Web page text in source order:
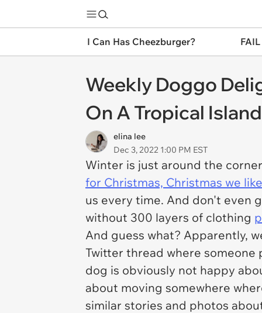
I Can Has Cheezburger?
Weekly Doggo
On A Tropical
elina lee
Dec 3, 2022 1:00 PM EST
Winter is just around the
for Christmas, Christmas we
us every time. And don't even
without 300 layers of clothing
And guess what? Apparently,
Twitter thread where
dog is obviously not happy
about moving somewhere
similar stories and photos